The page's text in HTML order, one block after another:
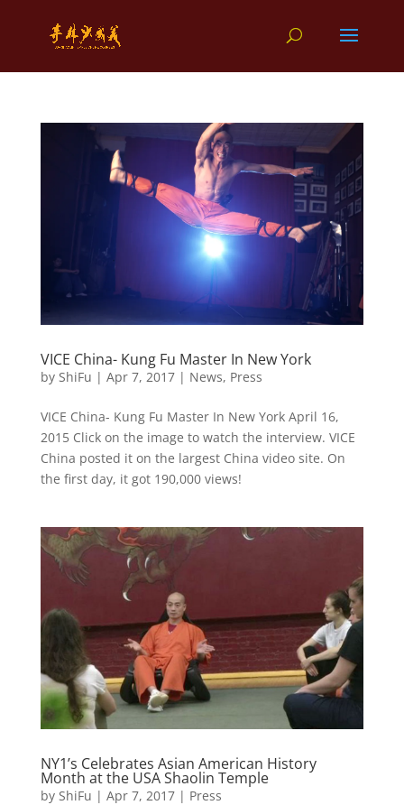
VICE China- Kung Fu Master In New York
by ShiFu | Apr 7, 2017| News, Press
VICE China- Kung Fu Master In New York April 16,
2015 Click on the image to watch the interview. VICE
China posted it on the largest China video site. On
the first day, it got 190,000 views!
NY1’s Celebrates Asian American History
Month at the USA Shaolin Temple
by ShiFu | Apr 7, 2017| Press